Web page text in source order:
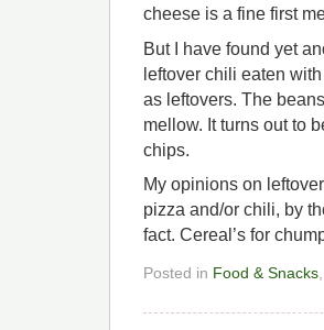
cheese is a fine first
But I have found yet
leftover chili eaten
as leftovers. The
mellow. It turns out to
chips.
My opinions on
pizza and/or chili, by
fact. Cereal’s for
Posted in Food & Snacks,